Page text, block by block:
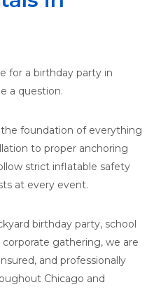
for a birthday party in
a question.
foundation of everything
to proper anchoring
strict inflatable safety
at every event.
birthday party, school
gathering, we are
and professionally
Chicago and